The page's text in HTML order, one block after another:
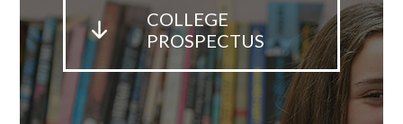
COLLEGE
PROSPECTUS